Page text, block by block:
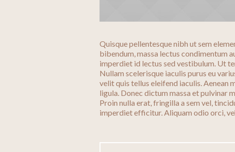
Quisque pellentesque nibh ut sem
bibendum, massa lectus condimentum
imperdiet id lectus sed vestibulum. Ut
Nullam scelerisque iaculis purus eu
velit quis tellus eleifend iaculis. Aenean
ligula. Donec dictum massa et pulvinar
Proin nulla erat, fringilla a sem vel,
imperdiet efficitur. Aliquam odio orci,